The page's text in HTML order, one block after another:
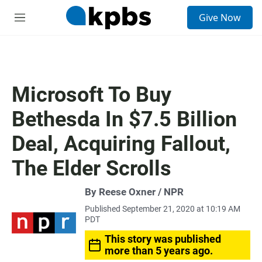
M
Give Now
Microsoft To Buy
Bethesda In $7.5 Billion
Deal, Acquiring Fallout,
The Elder Scrolls
By Reese Oxner / NPR
Published September 21, 2020 at 10:19 AM
PDT
This story was published
more than 5 years ago.